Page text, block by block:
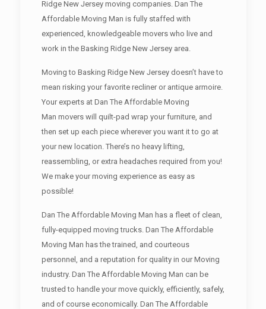
Ridge New Jersey moving companies. Dan The
Affordable Moving Man is fully staffed with
experienced, knowledgeable movers who live and
work in the Basking Ridge New Jersey area.
Moving to Basking Ridge New Jersey doesn’t have to
mean risking your favorite recliner or antique armoire.
Your experts at Dan The Affordable Moving
Man movers will quilt-pad wrap your furniture, and
then set up each piece wherever you want it to go at
your new location. There’s no heavy lifting,
reassembling, or extra headaches required from you!
We make your moving experience as easy as
possible!
Dan The Affordable Moving Man has a fleet of clean,
fully-equipped moving trucks. Dan The Affordable
Moving Man has the trained, and courteous
personnel, and a reputation for quality in our Moving
industry. Dan The Affordable Moving Man can be
trusted to handle your move quickly, efficiently, safely,
and of course economically. Dan The Affordable